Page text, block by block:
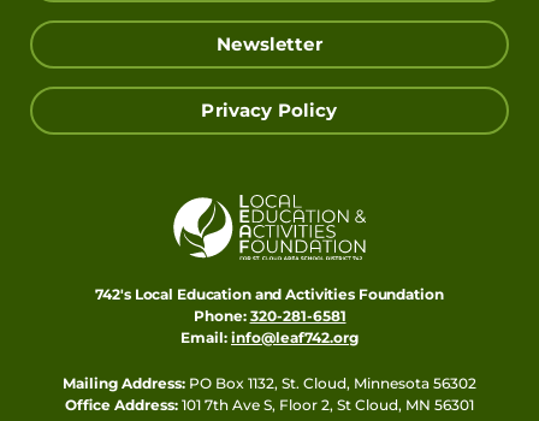
Newsletter
Privacy Policy
742's Local Education and Activities Foundation
Phone: 320-281-6581
Email: info@leaf742.org
Mailing Address: PO Box 1132, St. Cloud, Minnesota 56302
Office Address: 101 7th Ave S, Floor 2, St Cloud, MN 56301